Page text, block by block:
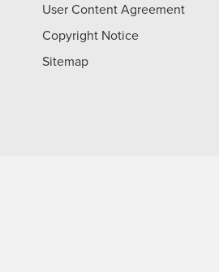
User Content Agreement
Copyright Notice
Sitemap